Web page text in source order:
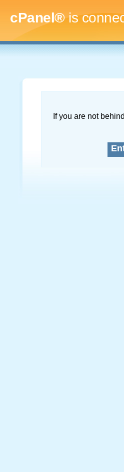
cPanel®is
If you are not